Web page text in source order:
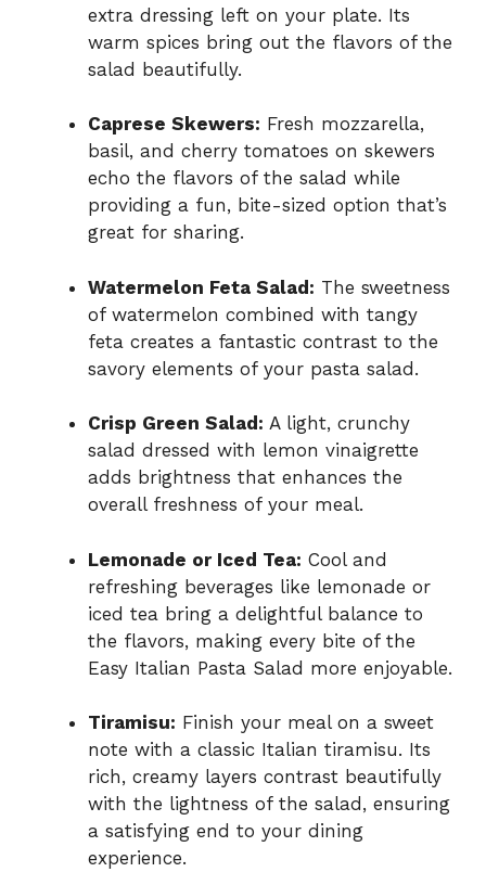
extra dressing left on your plate. Its
warm spices bring out the flavors of the
salad beautifully.
Caprese Skewers: Fresh mozzarella,
basil, and cherry tomatoes on skewers
echo the flavors of the salad while
providing a fun, bite-sized option that’s
great for sharing.
Watermelon Feta Salad: The sweetness
of watermelon combined with tangy
feta creates a fantastic contrast to the
savory elements of your pasta salad.
Crisp Green Salad: A light, crunchy
salad dressed with lemon vinaigrette
adds brightness that enhances the
overall freshness of your meal.
Lemonade or Iced Tea: Cool and
refreshing beverages like lemonade or
iced tea bring a delightful balance to
the flavors, making every bite of the
Easy Italian Pasta Salad more enjoyable.
Tiramisu: Finish your meal on a sweet
note with a classic Italian tiramisu. Its
rich, creamy layers contrast beautifully
with the lightness of the salad, ensuring
a satisfying end to your dining
experience.